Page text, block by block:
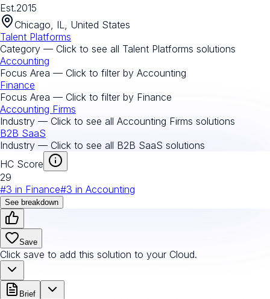
Est.2015
Chicago, IL, United States
Talent Platforms
Category — Click to see all Talent Platforms solutions
Accounting
Focus Area — Click to filter by Accounting
Finance
Focus Area — Click to filter by Finance
Accounting Firms
Industry — Click to see all Accounting Firms solutions
B2B SaaS
Industry — Click to see all B2B SaaS solutions
HC Score
29
#3 in Finance#3 in Accounting
See breakdown
Save
Click save to add this solution to your Cloud.
Brief